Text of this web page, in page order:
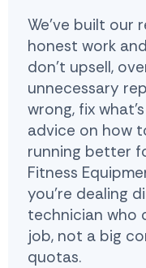
We've built our
honest work
don't upsell,
unnecessary
wrong, fix
advice on how
running better
Fitness
you're dealing
technician who
job, not a big
quotas.